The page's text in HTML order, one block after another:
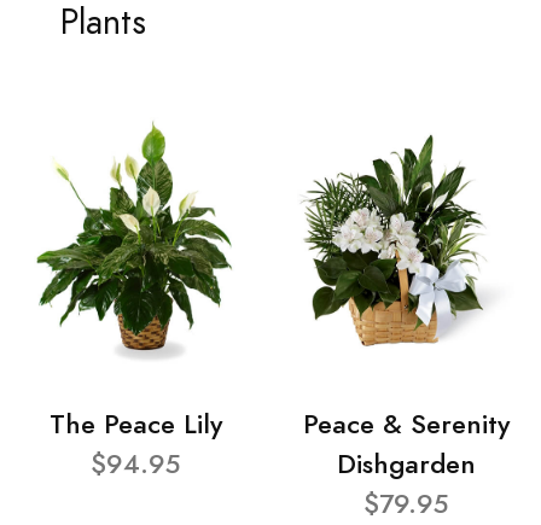
Plants
The Peace Lily
$94.95
Peace & Serenity
Dishgarden
$79.95